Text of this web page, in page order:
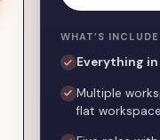
WHAT’S
Everything in
Multiple
flat